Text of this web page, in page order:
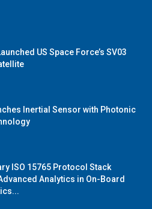
US Space Force’s SV03
Inertial Sensor with Photonic
ISO 15765 Protocol Stack
Analytics in On-Board